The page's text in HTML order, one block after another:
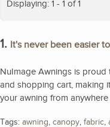
Displaying: 1 - 1 of 1
1. It's never been easier
NuImage Awnings is proud
and shopping cart, making
your awning from
Tags: awning, canopy, fabric,